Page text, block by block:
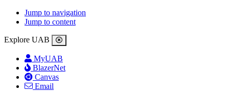
Jump to navigation
Jump to content
Explore UAB
MyUAB
BlazerNet
Canvas
Email